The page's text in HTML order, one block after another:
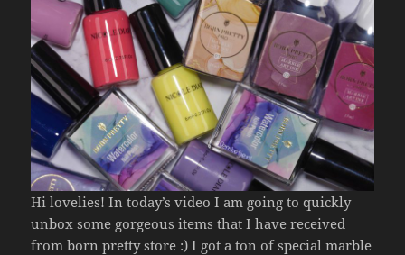
Hi lovelies! In today’s video I am going to quickly
unbox some gorgeous items that I have received
from born pretty store :) I got a ton of special marble